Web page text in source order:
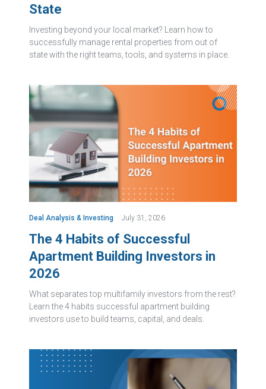
State
Investing beyond your local market? Learn how to
successfully manage rental properties from out of
state with the right teams, tools, and systems in place.
Deal Analysis & Investing July 31, 2026
The 4 Habits of Successful
Apartment Building Investors in
2026
What separates top multifamily investors from the rest?
Learn the 4 habits successful apartment building
investors use to build teams, capital, and deals.